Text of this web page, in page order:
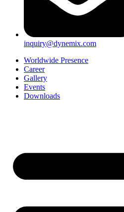
inquiry@dynemix.com
Worldwide Presence
Career
Gallery
Events
Downloads